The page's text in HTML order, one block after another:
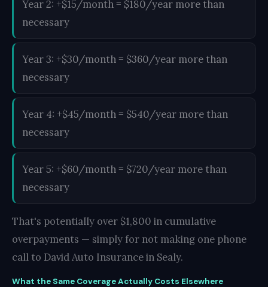
Year 2: +$15/month = $180/year more than
necessary
Year 3: +$30/month = $360/year more than
necessary
Year 4: +$45/month = $540/year more than
necessary
Year 5: +$60/month = $720/year more than
necessary
That's potentially over $1,800 in cumulative
overpayments — simply for not making one phone
call to David Auto Insurance in Sealy.
What the Same Coverage Actually Costs Elsewhere